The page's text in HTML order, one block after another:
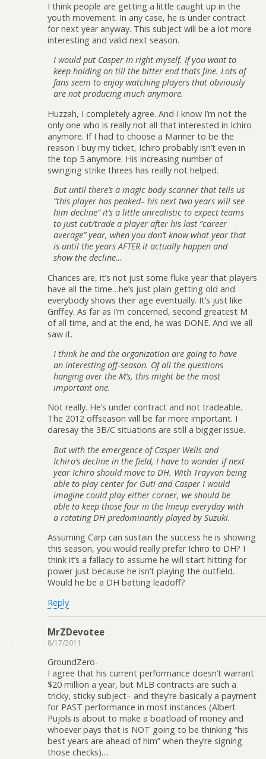
I think people are getting a little caught up in the
youth movement. In any case, he is under contract
for next year anyway. This subject will be a lot more
interesting and valid next season.
I would put Casper in right myself. If you want to
keep holding on till the bitter end thats fine. Lots of
fans seem to enjoy watching players that obviously
are not producing much anymore.
Huzzah, I completely agree. And I know I’m not the
only one who is really not all that interested in Ichiro
anymore. If I had to choose a Mariner to be the
reason I buy my ticket, Ichiro probably isn’t even in
the top 5 anymore. His increasing number of
swinging strike threes has really not helped.
But until there’s a magic body scanner that tells us
“this player has peaked– his next two years will see
him decline” it’s a little unrealistic to expect teams
to just cut/trade a player after his last “career
average” year, when you don’t know what year that
is until the years AFTER it actually happen and
show the decline…
Chances are, it’s not just some fluke year that players
have all the time…he’s just plain getting old and
everybody shows their age eventually. It’s just like
Griffey. As far as I’m concerned, second greatest M
of all time, and at the end, he was DONE. And we all
saw it.
I think he and the organization are going to have
an interesting off-season. Of all the questions
hanging over the M’s, this might be the most
important one.
Not really. He’s under contract and not tradeable.
The 2012 offseason will be far more important. I
daresay the 3B/C situations are still a bigger issue.
But with the emergence of Casper Wells and
Ichiro’s decline in the field, I have to wonder if next
year Ichiro should move to DH. With Trayvon being
able to play center for Guti and Casper I would
imagine could play either corner, we should be
able to keep those four in the lineup everyday with
a rotating DH predominantly played by Suzuki.
Assuming Carp can sustain the success he is showing
this season, you would really prefer Ichiro to DH? I
think it’s a fallacy to assume he will start hitting for
power just because he isn’t playing the outfield.
Would he be a DH batting leadoff?
Reply
MrZDevotee
8/17/2011
GroundZero-
I agree that his current performance doesn’t warrant
$20 million a year, but MLB contracts are such a
tricky, sticky subject– and they’re basically a payment
for PAST performance in most instances (Albert
Pujols is about to make a boatload of money and
whoever pays that is NOT going to be thinking “his
best years are ahead of him” when they’re signing
those checks)…